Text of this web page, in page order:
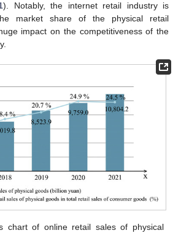
). Notably, the internet retail industry is
market share of the physical retail
impact on the competitiveness of the
chart of online retail sales of physical